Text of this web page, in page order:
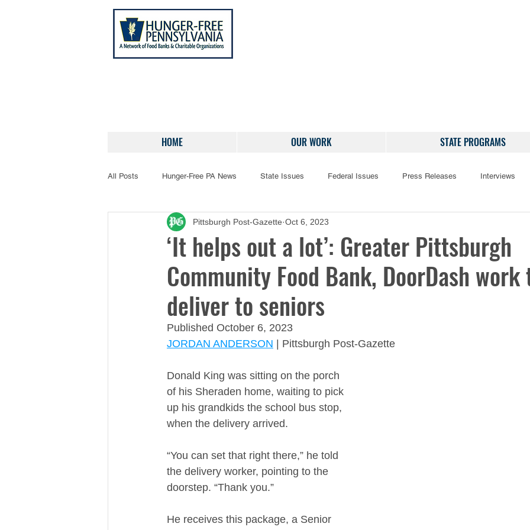
HOME OUR WORK STATE PROGRAMS
All Posts Hunger-Free PA News State Issues Federal Issues Press Releases Interviews
‘It helps out a lot’: Greater Pittsburgh
Community Food Bank, DoorDash work
deliver to seniors
Pittsburgh Post-Gazette Oct 6, 2023
Published October 6, 2023
JORDAN ANDERSON | Pittsburgh Post-Gazette
​​Donald King was sitting on the porch
of his Sheraden home, waiting to pick
up his grandkids the school bus stop,
when the delivery arrived.
“You can set that right there,” he told
the delivery worker, pointing to the
doorstep. “Thank you.”
He receives this package, a Senior